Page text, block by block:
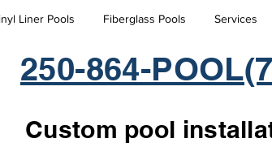
Liner Pools Fiberglass Pools Services
250-864-
Custom pool